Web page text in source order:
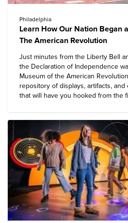
Philadelphia
Learn How Our Nation Began
The American Revolution
Just minutes from the Liberty Bell
the Declaration of Independence
Museum of the American Revolution
repository of displays, artifacts, and
that will have you hooked from the